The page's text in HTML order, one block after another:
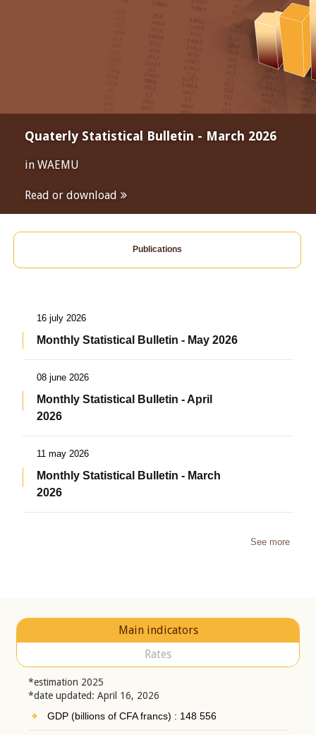
Quaterly Statistical Bulletin - March 2026
in WAEMU
Read or download
Publications
16 july 2026
Monthly Statistical Bulletin - May 2026
08 june 2026
Monthly Statistical Bulletin - April
2026
11 may 2026
Monthly Statistical Bulletin - March
2026
See more
Main indicators
Rates
*estimation 2025
*date updated: April 16, 2026
GDP (billions of CFA francs) : 148 556